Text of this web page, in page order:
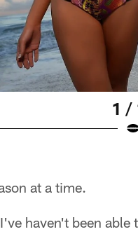
1 /
at a time.
haven't been